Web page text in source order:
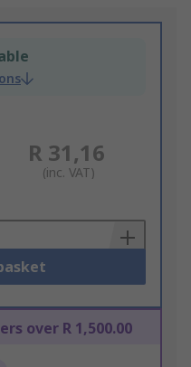
R 31,16
(inc. VAT)
over R 1,500.00